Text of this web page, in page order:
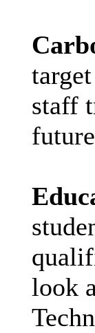
staff
look